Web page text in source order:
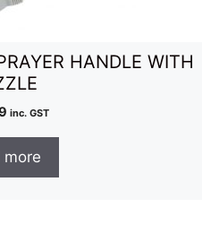
HANDLE WITH
inc. GST
more